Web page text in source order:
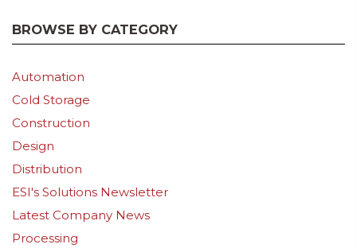
BROWSE BY CATEGORY
Automation
Cold Storage
Construction
Design
Distribution
ESI's Solutions Newsletter
Latest Company News
Processing